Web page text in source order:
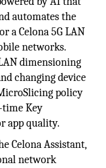
automates the
a Celona 5G LAN
networks.
dimensioning
changing device
policy
time Key
app quality.
Celona Assistant,
network